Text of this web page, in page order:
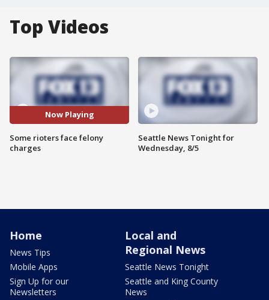
Top Videos
Now Playing
Some rioters face felony
charges
Seattle News Tonight for
Wednesday, 8/5
Home
News Tips
Mobile Apps
Sign Up for our
Newsletters
Local and
Regional News
Seattle News Tonight
Seattle and King County
News